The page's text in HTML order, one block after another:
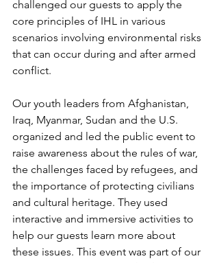
challenged our guests to apply the
core principles of IHL in various
scenarios involving environmental risks
that can occur during and after armed
conflict.
Our youth leaders from Afghanistan,
Iraq, Myanmar, Sudan and the U.S.
organized and led the public event to
raise awareness about the rules of war,
the challenges faced by refugees, and
the importance of protecting civilians
and cultural heritage. They used
interactive and immersive activities to
help our guests learn more about
these issues. This event was part of our